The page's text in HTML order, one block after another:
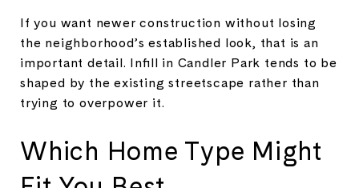
If you want newer construction without losing
the neighborhood’s established look, that is an
important detail. Infill in Candler Park tends to be
shaped by the existing streetscape rather than
trying to overpower it.
Which Home Type Might